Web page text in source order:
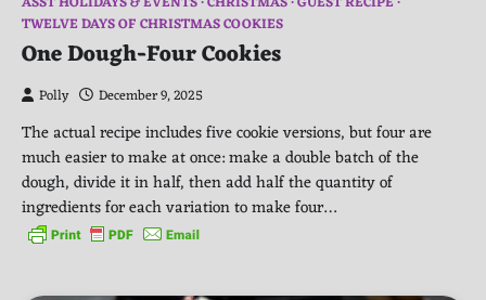
TWELVE DAYS OF CHRISTMAS COOKIES
One Dough-Four Cookies
Polly December 9, 2025
The actual recipe includes five cookie versions, but four are
much easier to make at once: make a double batch of the
dough, divide it in half, then add half the quantity of
ingredients for each variation to make four…